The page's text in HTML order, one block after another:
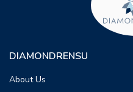
DIAMONDRENSU
About Us